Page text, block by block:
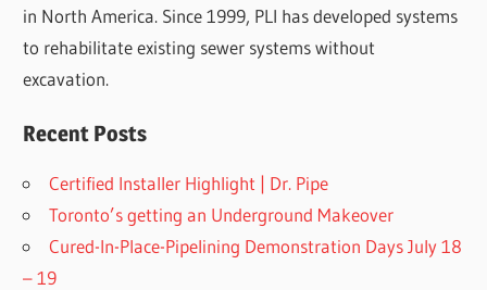
in North America. Since 1999, PLI has developed systems
to rehabilitate existing sewer systems without
excavation.
Recent Posts
Certified Installer Highlight | Dr. Pipe
Toronto’s getting an Underground Makeover
Cured-In-Place-Pipelining Demonstration Days July 18
– 19